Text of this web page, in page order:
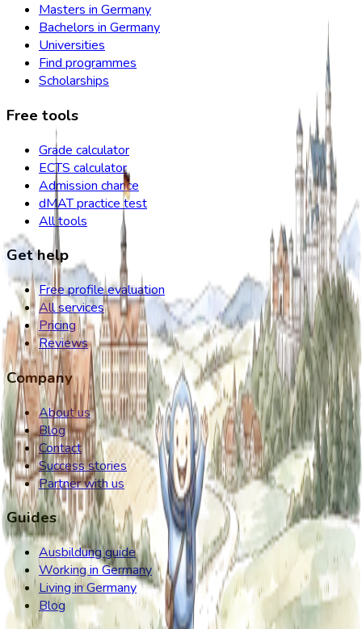
Masters in Germany
Bachelors in Germany
Universities
Find programmes
Scholarships
Free tools
Grade calculator
ECTS calculator
Admission chance
dMAT practice test
All tools
Get help
Free profile evaluation
All services
Pricing
Reviews
Company
About us
Blog
Contact
Success stories
Partner with us
Guides
Ausbildung guide
Working in Germany
Living in Germany
Blog